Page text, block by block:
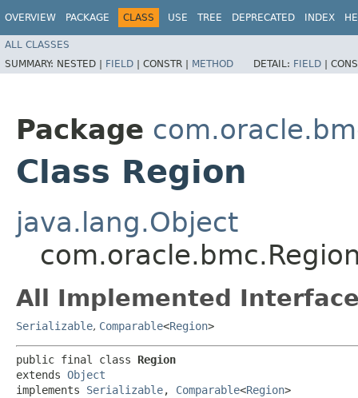
OVERVIEW PACKAGE CLASS USE TREE DEPRECATED INDEX
ALL CLASSES
SUMMARY: NESTED | FIELD | CONSTR | METHOD DETAIL: FIELD |
Package
Class Region
java.lang.Object
All Implemented
Serializable, Comparable<Region>
public final class Region
extends Object
implements Serializable, Comparable<Region>